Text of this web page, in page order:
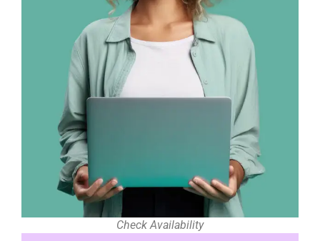
Check Availability